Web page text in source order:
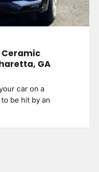
Ceramic
GA
car on a
be hit by an